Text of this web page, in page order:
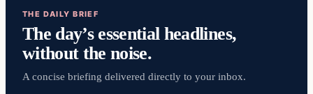
THE DAILY BRIEF
The day’s essential headlines,
without the noise.
A concise briefing delivered directly to your inbox.